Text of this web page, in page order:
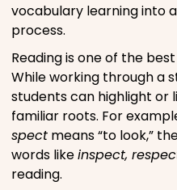
vocabulary learning into
process.
Reading is one of the
While working through a
students can highlight or
familiar roots. For
spect means “to look,”
words likeinspect,
reading.